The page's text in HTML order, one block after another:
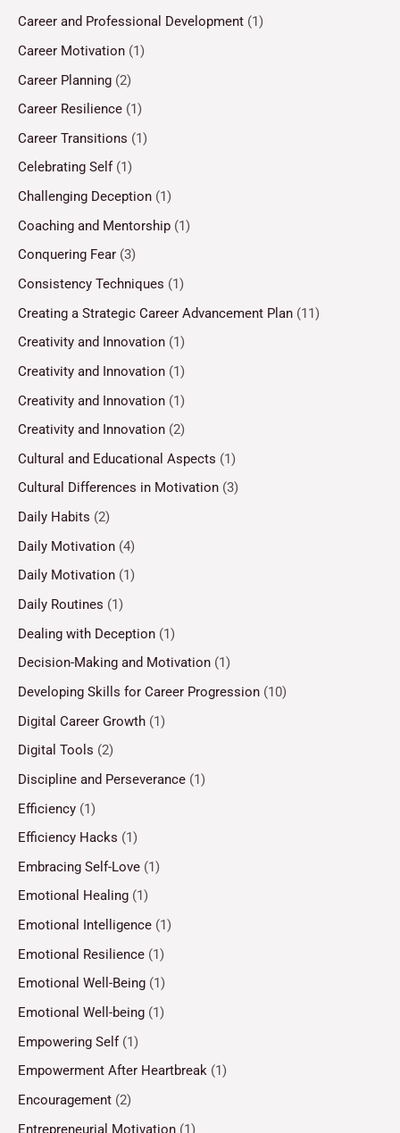
Career and Professional Development (1)
Career Motivation (1)
Career Planning (2)
Career Resilience (1)
Career Transitions (1)
Celebrating Self (1)
Challenging Deception (1)
Coaching and Mentorship (1)
Conquering Fear (3)
Consistency Techniques (1)
Creating a Strategic Career Advancement Plan (11)
Creativity and Innovation (1)
Creativity and Innovation (1)
Creativity and Innovation (1)
Creativity and Innovation (2)
Cultural and Educational Aspects (1)
Cultural Differences in Motivation (3)
Daily Habits (2)
Daily Motivation (4)
Daily Motivation (1)
Daily Routines (1)
Dealing with Deception (1)
Decision-Making and Motivation (1)
Developing Skills for Career Progression (10)
Digital Career Growth (1)
Digital Tools (2)
Discipline and Perseverance (1)
Efficiency (1)
Efficiency Hacks (1)
Embracing Self-Love (1)
Emotional Healing (1)
Emotional Intelligence (1)
Emotional Resilience (1)
Emotional Well-Being (1)
Emotional Well-being (1)
Empowering Self(1)
Empowerment After Heartbreak (1)
Encouragement (2)
Entrepreneurial Motivation (1)